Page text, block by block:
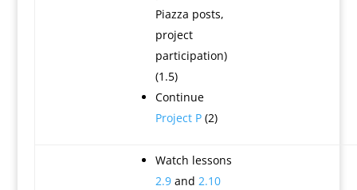
Piazza posts,
project
participation)
(1.5)
Continue
Project P(2)
Watch lessons
2.9and 2.10